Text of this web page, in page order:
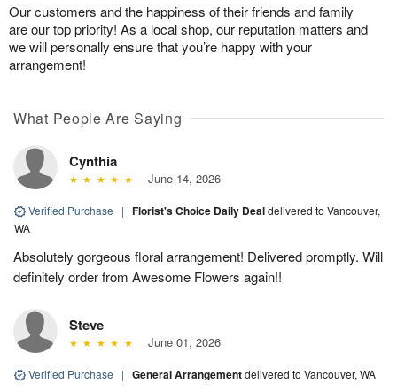
Our customers and the happiness of their friends and family
are our top priority! As a local shop, our reputation matters and
we will personally ensure that you’re happy with your
arrangement!
What People Are Saying
Cynthia
June 14, 2026
Verified Purchase | Florist's Choice Daily Dealdelivered to Vancouver,
WA
Absolutely gorgeous floral arrangement! Delivered promptly. Will
definitely order from Awesome Flowers again!!
Steve
June 01, 2026
Verified Purchase | General Arrangementdelivered to Vancouver, WA